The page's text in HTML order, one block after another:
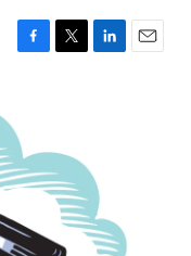
F
b
o
o
k
T
e
r
L
I
n
E